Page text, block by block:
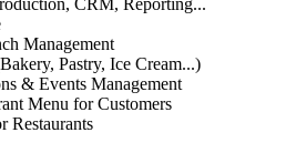
CRM, Reporting...
Management
Pastry, Ice Cream...)
& Events Management
Menu for Customers
Restaurants